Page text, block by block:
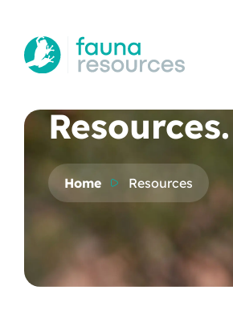
Resources.
Home Resources